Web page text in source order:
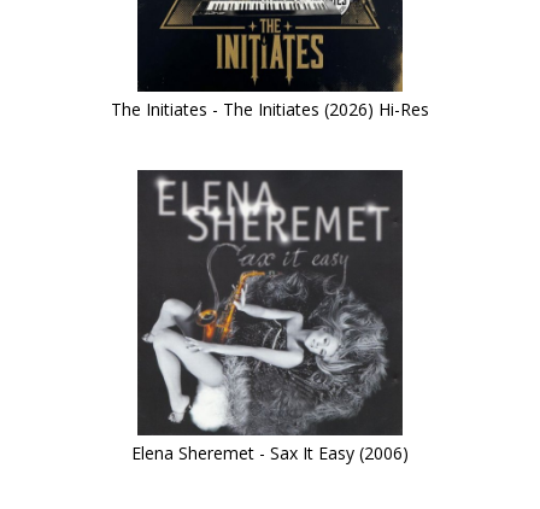
The Initiates - The Initiates (2026) Hi-Res
Elena Sheremet - Sax It Easy (2006)